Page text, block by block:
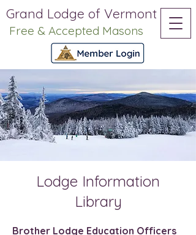
Grand Lodge of Vermont
Free & Accepted Masons
Lodge Information
Library
Brother Lodge Education Officers